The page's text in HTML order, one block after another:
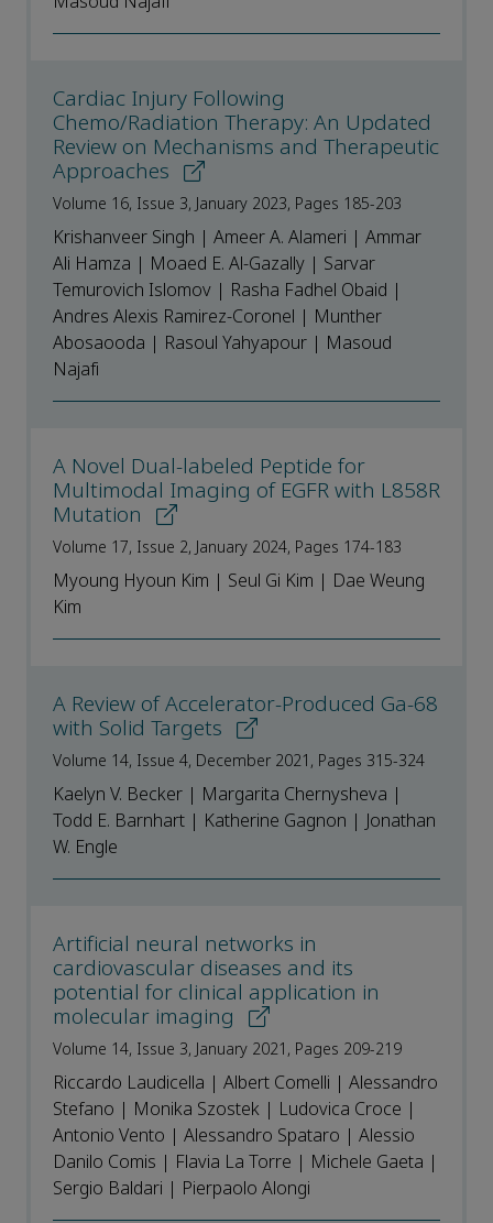
Cardiac Injury Following
Chemo/Radiation Therapy: An Updated
Review on Mechanisms and Therapeutic
Approaches
Volume 16, Issue 3, January 2023, Pages 185-203
Krishanveer Singh | Ameer A. Alameri | Ammar
Ali Hamza | Moaed E. Al-Gazally | Sarvar
Temurovich Islomov | Rasha Fadhel Obaid |
Andres Alexis Ramirez-Coronel | Munther
Abosaooda | Rasoul Yahyapour | Masoud
Najafi
A Novel Dual-labeled Peptide for
Multimodal Imaging of EGFR with L858R
Mutation
Volume 17, Issue 2, January 2024, Pages 174-183
Myoung Hyoun Kim | Seul Gi Kim | Dae Weung
Kim
A Review of Accelerator-Produced Ga-68
with Solid Targets
Volume 14, Issue 4, December 2021, Pages 315-324
Kaelyn V. Becker | Margarita Chernysheva |
Todd E. Barnhart | Katherine Gagnon | Jonathan
W. Engle
Artificial neural networks in
cardiovascular diseases and its
potential for clinical application in
molecular imaging
Volume 14, Issue 3, January 2021, Pages 209-219
Riccardo Laudicella | Albert Comelli | Alessandro
Stefano | Monika Szostek | Ludovica Croce |
Antonio Vento | Alessandro Spataro | Alessio
Danilo Comis | Flavia La Torre | Michele Gaeta |
Sergio Baldari | Pierpaolo Alongi